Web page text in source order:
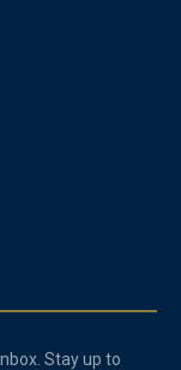
Stay up to